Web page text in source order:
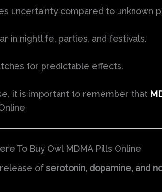
uncertainty compared to unknown
in nightlife, parties, and festivals.
for predictable effects.
it is important to remember that
To Buy Owl MDMA Pills Online
of serotonin, dopamine, and